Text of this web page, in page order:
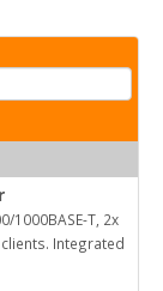
1000BASE-T, 2x
clients. Integrated